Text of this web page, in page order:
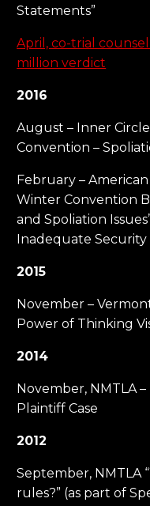
Statements”
April, co-trial
million verdict
2016
August – Inner
Convention –
February –
Winter Convention
and Spoliation
Inadequate Security
2015
November –
Power of Thinking
2014
November, NMTLA
Plaintiff Case
2012
September, NMTLA
rules?” (as part of